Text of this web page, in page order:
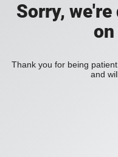
Sorry,
Thank you for being
and